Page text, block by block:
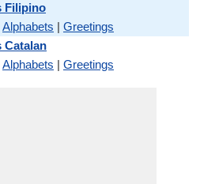
Filipino
Alphabets | Greetings
Catalan
Alphabets | Greetings